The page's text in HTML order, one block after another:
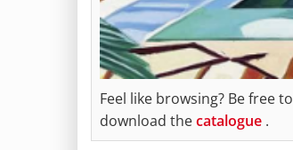
Feel like browsing? Be free to
download thecatalogue .